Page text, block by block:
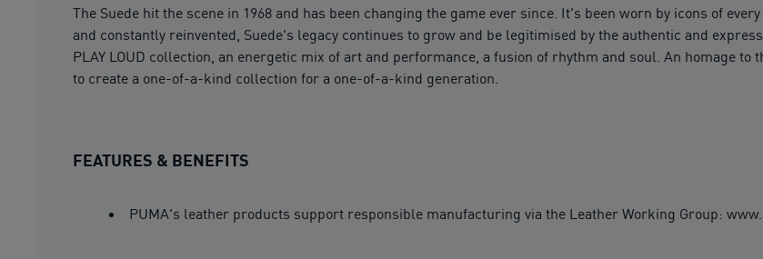
The Suede hit the scene in 1968 and has been changing the game ever since. It's been worn by icons of
and constantly reinvented, Suede's legacy continues to grow and be legitimised by the authentic and
PLAY LOUD collection, an energetic mix of art and performance, a fusion of rhythm and soul. An homage
to create a one-of-a-kind collection for a one-of-a-kind generation.
FEATURES & BENEFITS
PUMA's leather products support responsible manufacturing via the Leather Working Group: